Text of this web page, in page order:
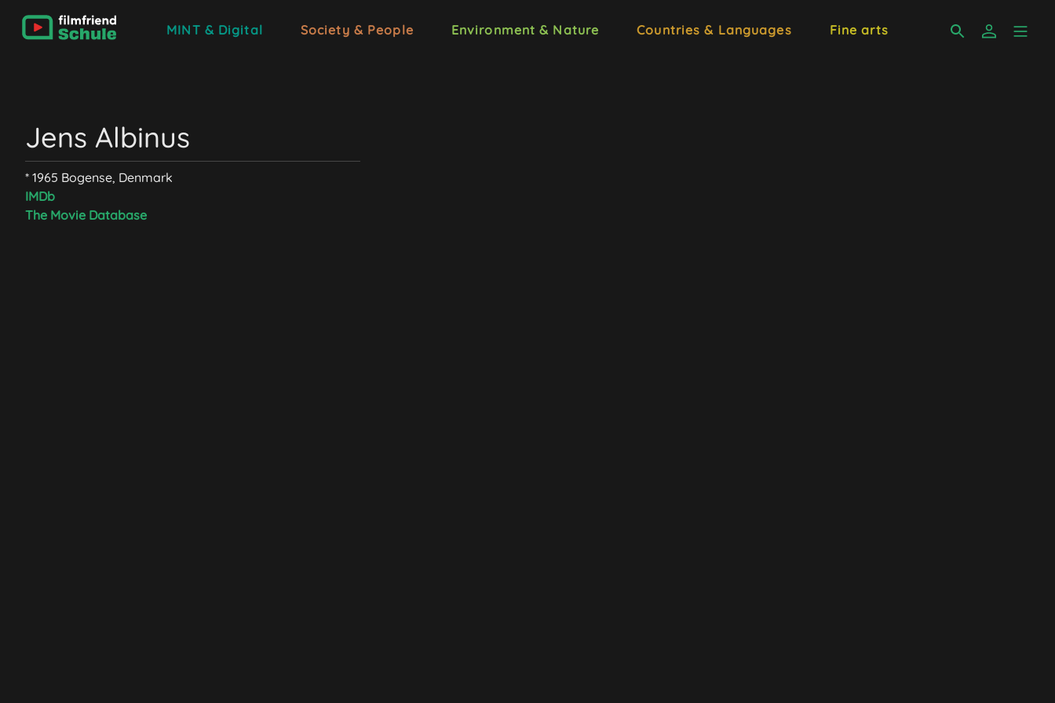
MINT & Digital Society & People Environment & Nature Countries & Languages Fine arts
Jens Albinus
* 1965 Bogense, Denmark
IMDb
The Movie Database